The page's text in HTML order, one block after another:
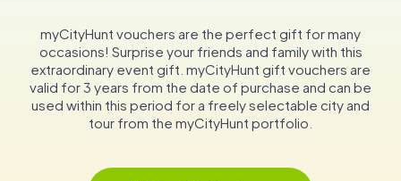
myCityHunt vouchers are the perfect gift for many
occasions! Surprise your friends and family with this
extraordinary event gift. myCityHunt gift vouchers are
valid for 3 years from the date of purchase and can be
used within this period for a freely selectable city and
tour from the myCityHunt portfolio.